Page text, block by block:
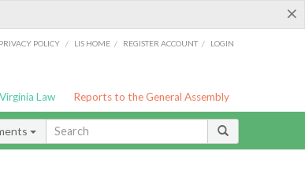
×
PRIVACY POLICY / LIS HOME / REGISTER ACCOUNT / LOGIN
Virginia Law Reports to the General Assembly